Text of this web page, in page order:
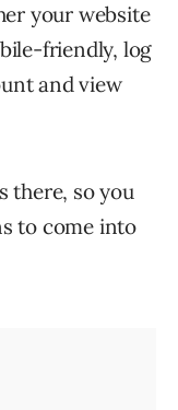
your website
friendly, log
and view
there, so you
to come into